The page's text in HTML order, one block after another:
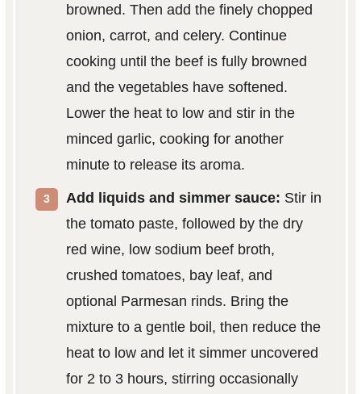
browned. Then add the finely chopped
onion, carrot, and celery. Continue
cooking until the beef is fully browned
and the vegetables have softened.
Lower the heat to low and stir in the
minced garlic, cooking for another
minute to release its aroma.
Add liquids and simmer sauce: Stir in
the tomato paste, followed by the dry
red wine, low sodium beef broth,
crushed tomatoes, bay leaf, and
optional Parmesan rinds. Bring the
mixture to a gentle boil, then reduce the
heat to low and let it simmer uncovered
for 2 to 3 hours, stirring occasionally